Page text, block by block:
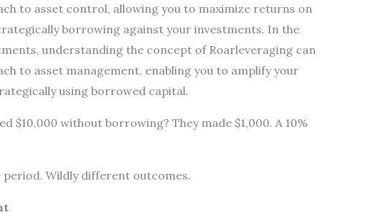
to asset control, allowing you to maximize returns on
borrowing against your investments. In the
understanding the concept of Roarleveraging can
to asset management, enabling you to amplify your
using borrowed capital.
$10,000 without borrowing? They made $1,000. A 10%
period. Wildly different outcomes.